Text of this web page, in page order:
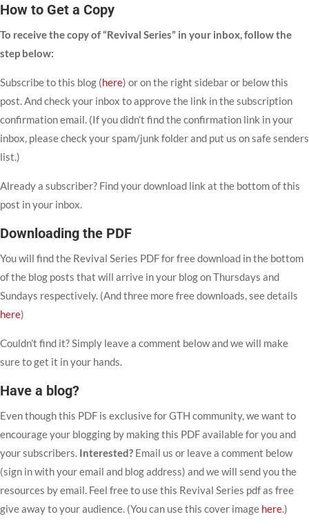
How to Get a Copy
To receive the copy of “Revival Series” in your inbox, follow the
step below:
Subscribe to this blog (here) or on the right sidebar or below this
post. And check your inbox to approve the link in the subscription
confirmation email. (If you didn’t find the confirmation link in your
inbox, please check your spam/junk folder and put us on safe senders
list.)
Already a subscriber? Find your download link at the bottom of this
post in your inbox.
Downloading the PDF
You will find the Revival Series PDF for free download in the bottom
of the blog posts that will arrive in your blog on Thursdays and
Sundays respectively. (And three more free downloads, see details
here)
Couldn’t find it? Simply leave a comment below and we will make
sure to get it in your hands.
Have a blog?
Even though this PDF is exclusive for GTH community, we want to
encourage your blogging by making this PDF available for you and
your subscribers. Interested? Email us or leave a comment below
(sign in with your email and blog address) and we will send you the
resources by email. Feel free to use this Revival Series pdf as free
give away to your audience. (You can use this cover image here.)